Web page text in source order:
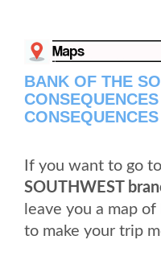
BANK OF THE
If you want to go
SOUTHWEST
leave you a map
to make your trip